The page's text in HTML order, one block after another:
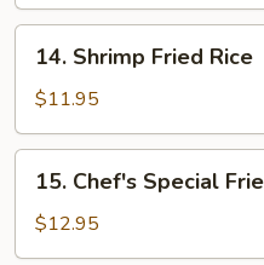
Shrimp
Fried
Rice
14. Shrimp Fried Rice
$11.95
Chef's
Special
Fried
15. Chef's Special
$12.95